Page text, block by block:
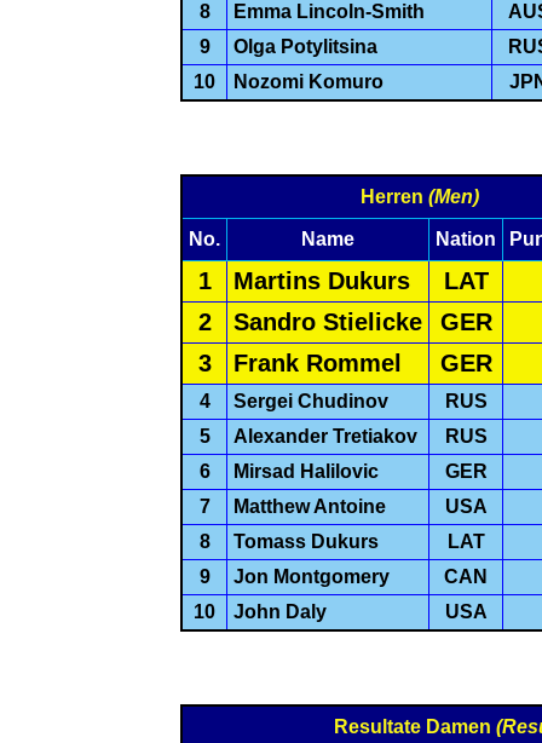
8
Emma Lincoln-Smith
9
Olga Potylitsina
10
Nozomi Komuro
Herren (Men)
No. Name Nation
1 Martins Dukurs
LAT
2
Sandro Stielicke
GER
3
Frank Rommel GER
4 Sergei Chudinov
RUS
5
Alexander Tretiakov
RUS
6
Mirsad Halilovic
GER
7
Matthew Antoine
USA
8
Tomass Dukurs
LAT
9
Jon Montgomery
CAN
10
John Daly USA
Resultate Damen